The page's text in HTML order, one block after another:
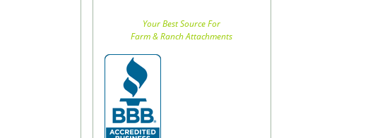
Your Best Source For
Farm & Ranch Attachments